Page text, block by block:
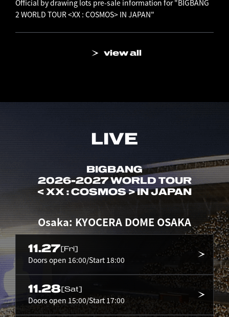
view all
Official by drawing lots pre-sale information for "BIGBANG
2 WORLD TOUR <XX : COSMOS> IN JAPAN"
LIVE
BIGBANG
2026-2027 WORLD TOUR
< XX : COSMOS > IN JAPAN
Osaka: KYOCERA DOME OSAKA
11.27[Fri]
Doors open 16:00/Start 18:00
11.28[Sat]
Doors open 15:00/Start 17:00